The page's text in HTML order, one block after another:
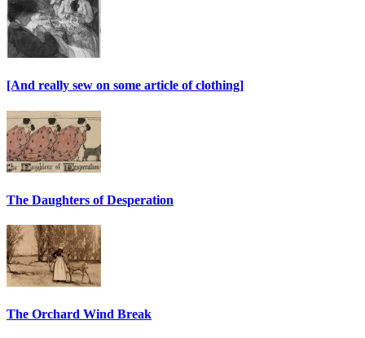
[And really sew on some article of clothing]
The Daughters of Desperation
The Orchard Wind Break